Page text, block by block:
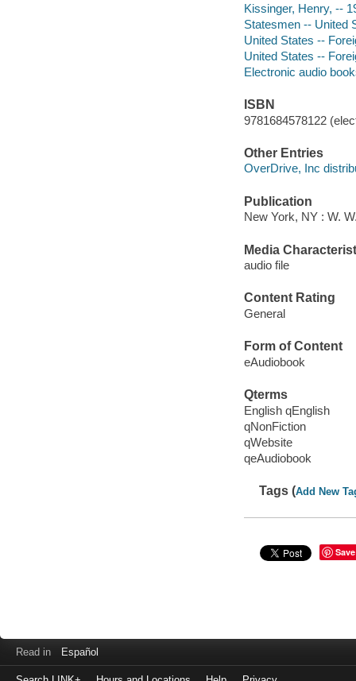
Kissinger, Henry, --
Statesmen -- United
United States --
United States --
Electronic audio
ISBN
9781684578122
Other Entries
OverDrive, Inc
Publication
New York, NY : W.
Media
audio file
Content Rating
General
Form of Content
eAudiobook
Qterms
English qEnglish
qNonFiction
qWebsite
qeAudiobook
Tags (Add New
Save
Read in Español